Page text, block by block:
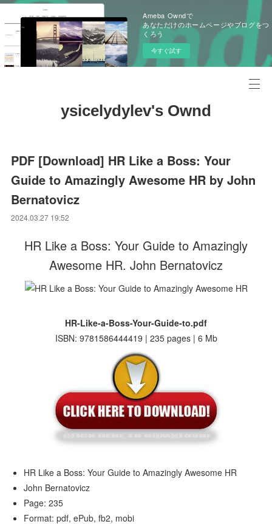
Ameba Owndで
あなただけのホームページやブログをつ
くろう
今すぐ試す
ysicelydylev's Ownd
PDF [Download] HR Like a Boss: Your
Guide to Amazingly Awesome HR by John
Bernatovicz
2024.03.27 19:52
HR Like a Boss: Your Guide to Amazingly
Awesome HR. John Bernatovicz
HR-Like-a-Boss-Your-Guide-to.pdf
ISBN: 9781586444419 | 235 pages | 6 Mb
HR Like a Boss: Your Guide to Amazingly Awesome HR
John Bernatovicz
Page: 235
Format: pdf, ePub, fb2, mobi